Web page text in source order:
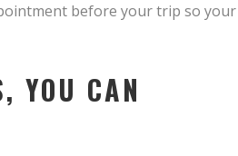
before your trip so your
YOU CAN